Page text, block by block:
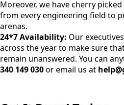
Moreover, we have cherry
from every engineering field to
arenas.
24*7 Availability: Our
across the year to make sure
remain unanswered. You can
340 149 030or email us at